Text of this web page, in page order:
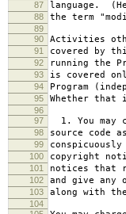
87 language.
88 the term
89
90
Activities
91 covered by
92 running the
93 is covered
94 Program
95 Whether that
96
97
1. You may
98 source code
99
100 copyright
101 notices that
102 and give any
103 along with the
104